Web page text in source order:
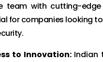
team with cutting-
for companies looking
to Innovation:Indian